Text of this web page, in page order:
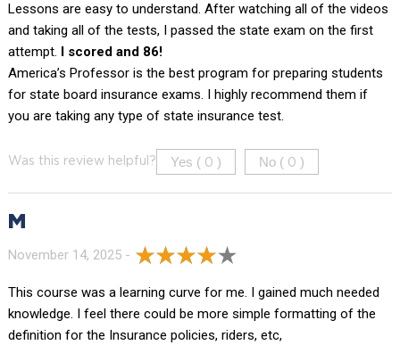
Lessons are easy to understand. After watching all of the videos
and taking all of the tests, I passed the state exam on the first
attempt.
I scored and 86!
America’s Professor is the best program for preparing students
for state board insurance exams. I highly recommend them if
you are taking any type of state insurance test.
Was this review helpful? Yes ( 0 ) No ( 0 )
M
November 14, 2025 -
This course was a learning curve for me. I gained much needed
knowledge. I feel there could be more simple formatting of the
definition for the Insurance policies, riders, etc,